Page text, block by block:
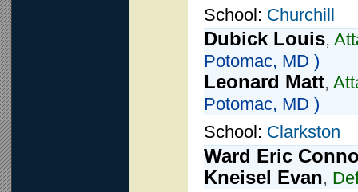
School: Churchill
Dubick Louis,
Potomac, MD )
Leonard Matt,
Potomac, MD )
School: Clarkston
Ward Eric
Kneisel Evan,